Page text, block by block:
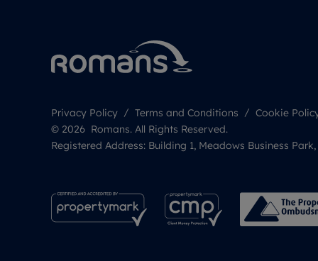
Privacy Policy Terms and Conditions Cookie
© 2026 Romans. All Rights Reserved.
Registered Address: Building 1, Meadows Business